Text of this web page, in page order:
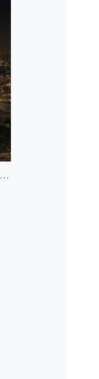
City of Arts and Sciences at Night 2